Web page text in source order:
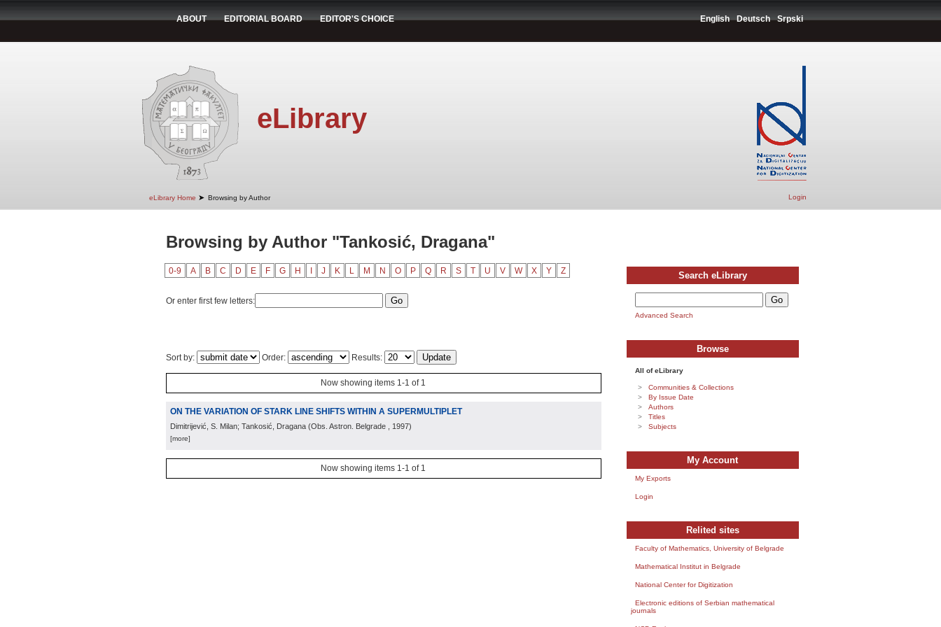
ABOUT EDITORIAL BOARD EDITOR'S CHOICE English Deutsch Srpski
eLibrary
eLibrary Home ➤ Browsing by Author Login
Browsing by Author "Tankosić, Dragana"
0-9 A B C D E F G H J K L M N O P Q R S T U V W X Y Z
Or enter first few letters:
Sort by: Order: Results:
Now showing items 1-1 of 1
ON THE VARIATION OF STARK LINE SHIFTS WITHIN A SUPERMULTIPLET
Dimitrijević, S. Milan; Tankosić, Dragana (Obs. Astron. Belgrade , 1997)
[more]
Now showing items 1-1 of 1
Search eLibrary
Advanced Search
Browse
All of eLibrary
Communities & Collections
By Issue Date
Authors
Titles
Subjects
My Account
My Exports
Login
Relited sites
Faculty of Mathematics, University of Belgrade
Mathematical Institut in Belgrade
National Center for Digitization
Electronic editions of Serbian mathematical
journals